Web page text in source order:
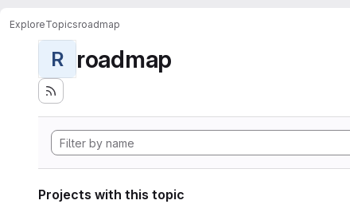
ExploreTopicsroadmap
R roadmap
Projects with this topic